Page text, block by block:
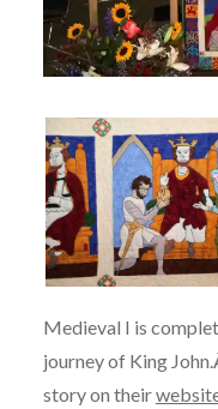
Medieval I is
journey of King
story on their